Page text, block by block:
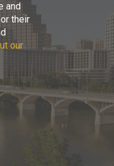
and
their
our